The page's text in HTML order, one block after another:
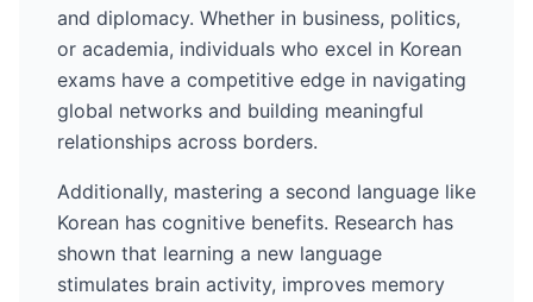
and diplomacy. Whether in business, politics,
or academia, individuals who excel in Korean
exams have a competitive edge in navigating
global networks and building meaningful
relationships across borders.
Additionally, mastering a second language like
Korean has cognitive benefits. Research has
shown that learning a new language
stimulates brain activity, improves memory